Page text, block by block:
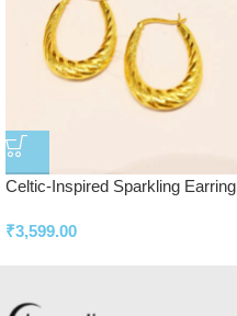
Celtic-Inspired Sparkling Earring
₹3,599.00